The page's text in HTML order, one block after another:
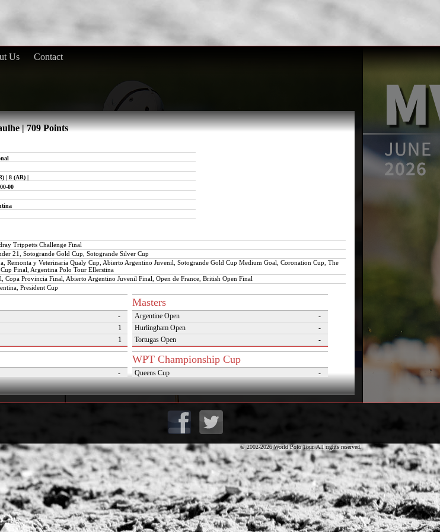
Us Contact
| 709 Points
| 8 (AR) |
00
Trippetts Challenge Final
21, Sotogrande Gold Cup, Sotogrande Silver Cup
Remonta y Veterinaria Qualy Cup, Abierto Argentino Juvenil, Sotogrande Gold Cup Medium Goal, Coronation Cup, The
Final, Argentina Polo Tour Ellerstina
Copa Provincia Final, Abierto Argentino Juvenil Final, Open de France, British Open Final
President Cup
-
1
1
Masters
Argentine Open
-
Hurlingham Open
-
Tortugas Open
-
-
-
-
-
-
-
-
Interior con hcp
-
WPT Championship Cup
Queens Cup
-
USPA Gold Cup
-
Camara de Diputados Cup
-
Triple Crown of Polo
Oxfordshire Cup
VAS Kings Polo Masters Cup
-
Campaña del Desierto Cup
-
Cup
Cup -
Snow Tournaments
Cortina D'Ampezzo Polo Gold Cup -
© 2002-2026 World Polo Tour. All rights reserved.